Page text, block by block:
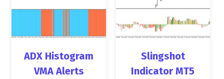
ADX Histogram
VMA Alerts
Slingshot
Indicator MT5